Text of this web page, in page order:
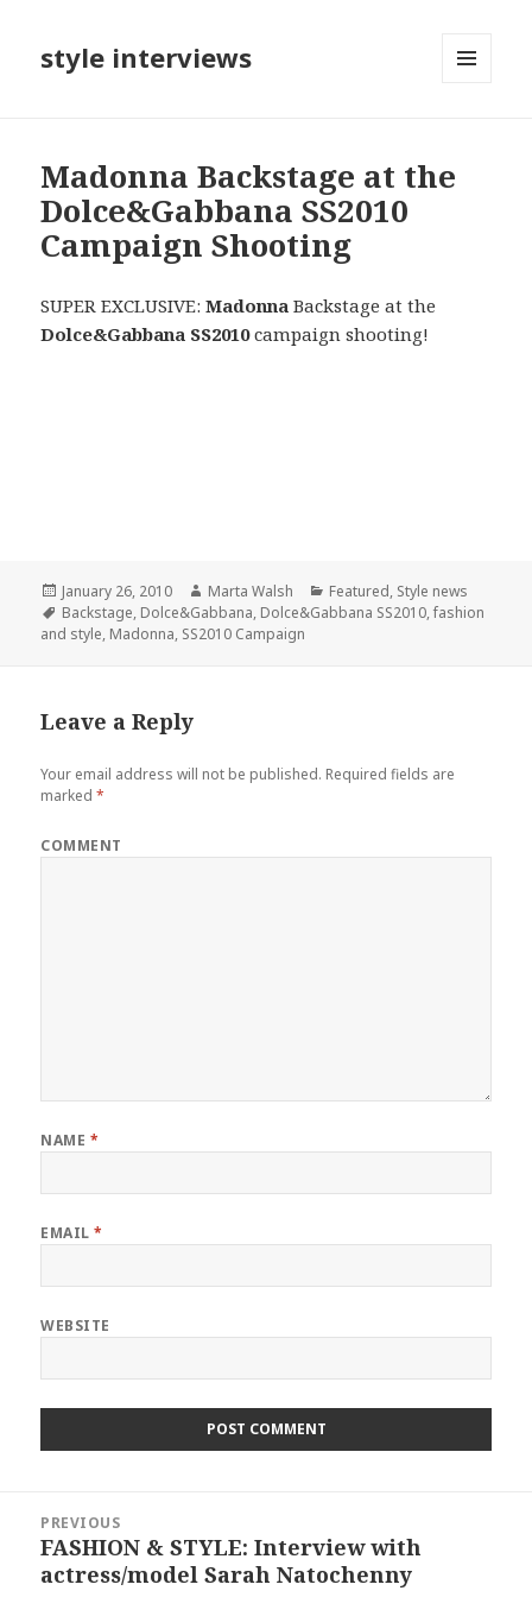
style interviews
Madonna Backstage at the
Dolce&Gabbana SS2010
Campaign Shooting
SUPER EXCLUSIVE:Madonna Backstage at the
Dolce&Gabbana SS2010campaign shooting!
Posted
on
January 26, 2010 Author
Marta Walsh Categories
Featured, Style news
Tags
Backstage, Dolce&Gabbana, Dolce&Gabbana SS2010,fashion
and style, Madonna, SS2010 Campaign
Leave a Reply
Your email address will not be published. Required fields are
marked*
COMMENT
NAME *
EMAIL*
WEBSITE
navigation
PREVIOUS
Previous
post:
FASHION & STYLE: Interview with
actress/model Sarah Natochenny